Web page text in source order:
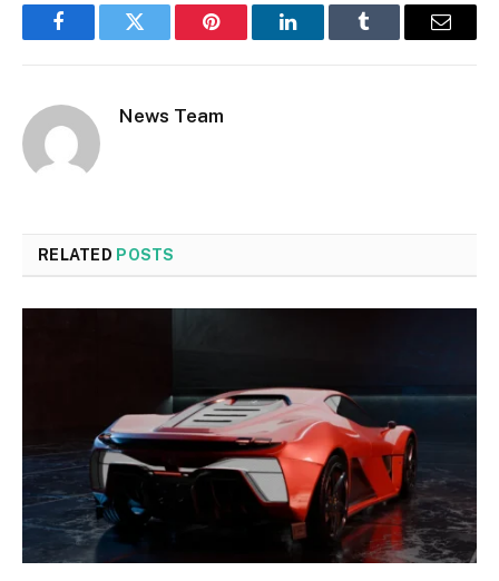
FacebookTwitter Pinterest LinkedInTumblr Email
News Team
RELATED POSTS